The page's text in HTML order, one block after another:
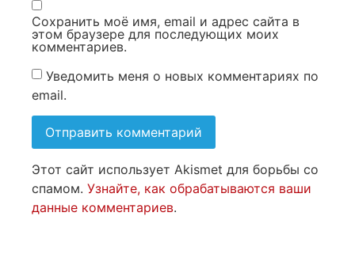
Сохранить моё имя, email и адрес сайта в
этом браузере для последующих моих
комментариев.
Уведомить меня о новых комментариях по
email.
Этот сайт использует Akismet для борьбы со
спамом. Узнайте, как обрабатываются ваши
данные комментариев.